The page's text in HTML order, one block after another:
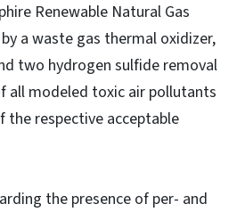
Renewable Natural Gas
a waste gas thermal oxidizer,
two hydrogen sulfide removal
all modeled toxic air pollutants
the respective acceptable
the presence of per- and